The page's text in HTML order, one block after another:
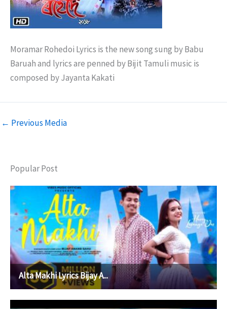
Moramar Rohedoi Lyrics is the new song sung by Babu
Baruah and lyrics are penned by Bijit Tamuli music is
composed by Jayanta Kakati
← Previous Media
Popular Post